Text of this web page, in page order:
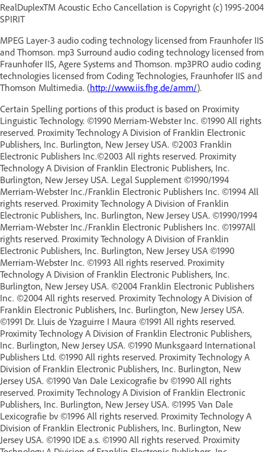
RealDuplexTM Acoustic Echo Cancellation is Copyright (c) 1995-2004
SPIRIT
MPEG Layer-3 audio coding technology licensed from Fraunhofer IIS
and Thomson. mp3 Surround audio coding technology licensed from
Fraunhofer IIS, Agere Systems and Thomson. mp3PRO audio coding
technologies licensed from Coding Technologies, Fraunhofer IIS and
Thomson Multimedia. (http://www.iis.fhg.de/amm/).
Certain Spelling portions of this product is based on Proximity
Linguistic Technology. ©1990 Merriam-Webster Inc. ©1990 All rights
reserved. Proximity Technology A Division of Franklin Electronic
Publishers, Inc. Burlington, New Jersey USA. ©2003 Franklin
Electronic Publishers Inc.©2003 All rights reserved. Proximity
Technology A Division of Franklin Electronic Publishers, Inc.
Burlington, New Jersey USA. Legal Supplement ©1990/1994
Merriam-Webster Inc./Franklin Electronic Publishers Inc. ©1994 All
rights reserved. Proximity Technology A Division of Franklin
Electronic Publishers, Inc. Burlington, New Jersey USA. ©1990/1994
Merriam-Webster Inc./Franklin Electronic Publishers Inc. ©1997All
rights reserved. Proximity Technology A Division of Franklin
Electronic Publishers, Inc. Burlington, New Jersey USA ©1990
Merriam-Webster Inc. ©1993 All rights reserved. Proximity
Technology A Division of Franklin Electronic Publishers, Inc.
Burlington, New Jersey USA. ©2004 Franklin Electronic Publishers
Inc. ©2004 All rights reserved. Proximity Technology A Division of
Franklin Electronic Publishers, Inc. Burlington, New Jersey USA.
©1991 Dr. Lluis de Yzaguirre I Maura ©1991 All rights reserved.
Proximity Technology A Division of Franklin Electronic Publishers,
Inc. Burlington, New Jersey USA. ©1990 Munksgaard International
Publishers Ltd. ©1990 All rights reserved. Proximity Technology A
Division of Franklin Electronic Publishers, Inc. Burlington, New
Jersey USA. ©1990 Van Dale Lexicografie bv ©1990 All rights
reserved. Proximity Technology A Division of Franklin Electronic
Publishers, Inc. Burlington, New Jersey USA. ©1995 Van Dale
Lexicografie bv ©1996 All rights reserved. Proximity Technology A
Division of Franklin Electronic Publishers, Inc. Burlington, New
Jersey USA. ©1990 IDE a.s. ©1990 All rights reserved. Proximity